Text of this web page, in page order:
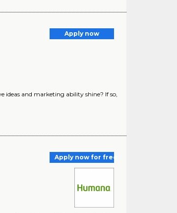
Apply now
ideas and marketing ability shine? If so,
Apply now for free